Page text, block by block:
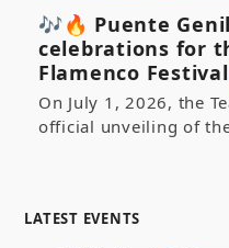
🎶🔥 Puente
celebrations for
Flamenco
On July 1, 2026, the
official unveiling of
LATEST EVENTS